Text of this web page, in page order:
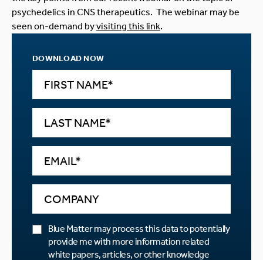
psychedelics in CNS therapeutics. The webinar may be
seen on-demand byvisiting this link.
DOWNLOAD NOW
Blue Matter may process this data to potentially
provide me with more information related
white papers, articles, or other knowledge